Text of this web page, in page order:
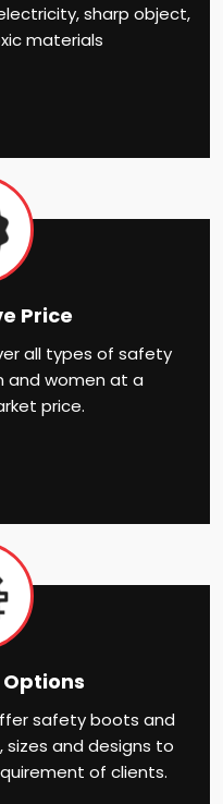
sharp object,
materials
Price
all types of safety
and women at a
price.
safety boots and
and designs to
of clients.